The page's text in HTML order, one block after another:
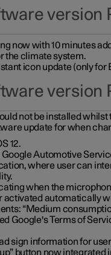
version
now with 10 minutes
the climate system.
icon update (only
version
not be installed
update for when
12.
Automotive
where user can
when the
automatically
“Medium
Google's Terms of
sign information for
button now integrated